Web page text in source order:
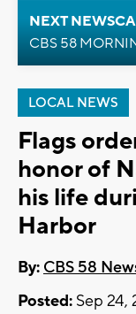
NEXT
CBS 58
LOCAL NEWS
Flags
honor of
his life
Harbor
By: CBS 58
Posted: Sep 24,